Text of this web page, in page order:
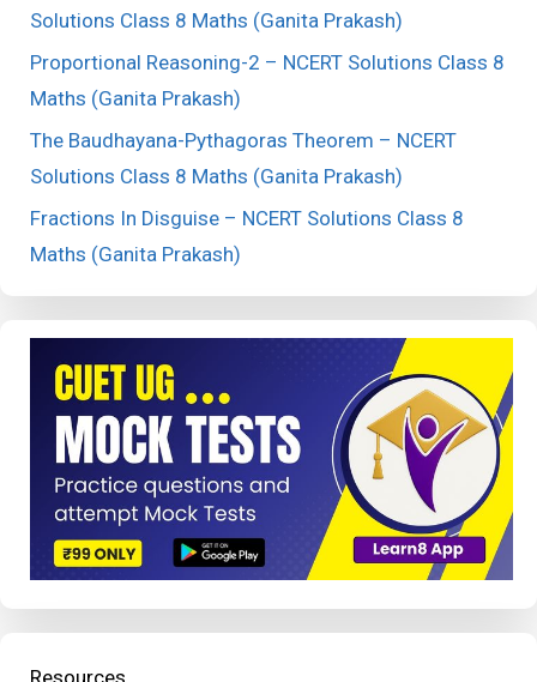
Solutions Class 8 Maths (Ganita Prakash)
Proportional Reasoning-2 – NCERT Solutions Class 8
Maths (Ganita Prakash)
The Baudhayana-Pythagoras Theorem – NCERT
Solutions Class 8 Maths (Ganita Prakash)
Fractions In Disguise – NCERT Solutions Class 8
Maths (Ganita Prakash)
Resources